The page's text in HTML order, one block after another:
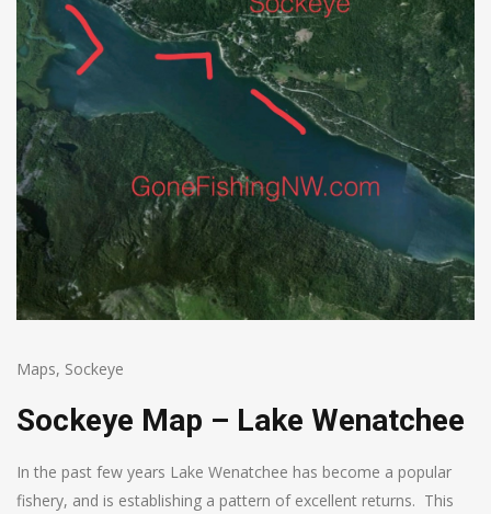
Maps, Sockeye
Sockeye Map – Lake Wenatchee
In the past few years Lake Wenatchee has become a popular
fishery, and is establishing a pattern of excellent returns. This